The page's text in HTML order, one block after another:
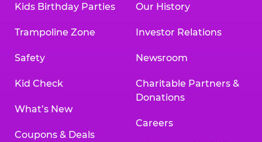
Kids Birthday Parties
Trampoline Zone
Safety
Kid Check
What’s New
Coupons & Deals
Our History
Investor Relations
Newsroom
Charitable Partners &
Donations
Careers